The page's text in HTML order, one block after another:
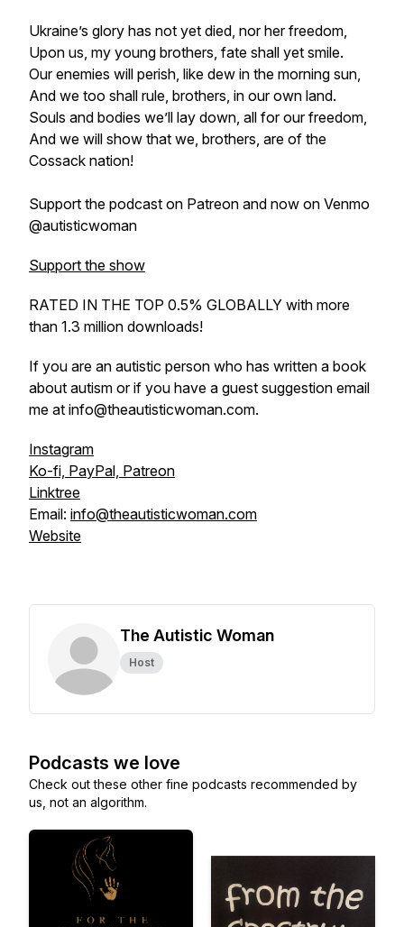
Ukraine’s glory has not yet died, nor her freedom,
Upon us, my young brothers, fate shall yet smile.
Our enemies will perish, like dew in the morning sun,
And we too shall rule, brothers, in our own land.
Souls and bodies we’ll lay down, all for our freedom,
And we will show that we, brothers, are of the
Cossack nation!
Support the podcast on Patreon and now on Venmo
@autisticwoman
Support the show
RATED IN THE TOP 0.5% GLOBALLY with more
than 1.3 million downloads!
If you are an autistic person who has written a book
about autism or if you have a guest suggestion email
me at info@theautisticwoman.com.
Instagram
Ko-fi, PayPal, Patreon
Linktree
Email: info@theautisticwoman.com
Website
The Autistic Woman
Host
Podcasts we love
Check out these other fine podcasts recommended by
us, not an algorithm.